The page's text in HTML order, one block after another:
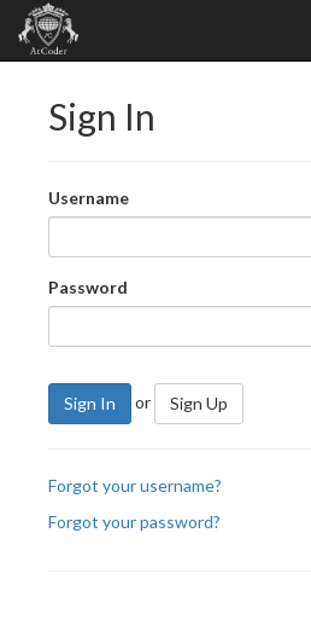
Sign In
Username
Password
Sign In or Sign Up
Forgot your username?
Forgot your password?